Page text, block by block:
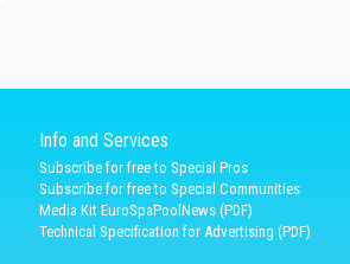
Info and Services
Subscribe for free to Special Pros
Subscribe for free to Special Communities
Media Kit EuroSpaPoolNews (PDF)
Technical Specification for Advertising (PDF)